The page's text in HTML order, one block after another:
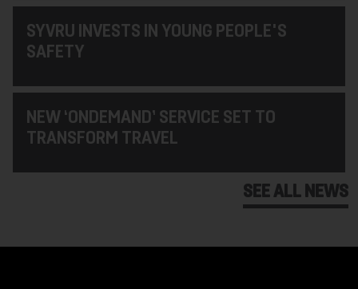
SYVRU INVESTS IN YOUNG PEOPLE'S
SAFETY
NEW ‘ONDEMAND’ SERVICE SET TO
TRANSFORM TRAVEL
SEE ALL NEWS